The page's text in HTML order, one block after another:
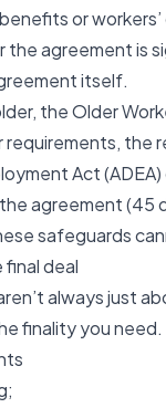
or
the agreement is
itself.
theOlder
the
Act
agreement (45
safeguards
deal
always just
finality you need.